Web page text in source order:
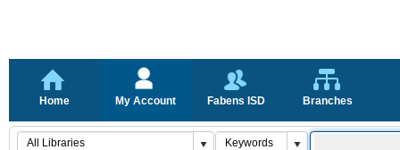
Home My Account Fabens ISD Branches